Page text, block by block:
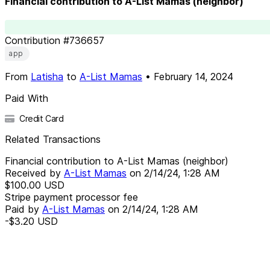
Contribution #736657
app
From Latisha to A-List Mamas • February 14, 2024
Paid With
Credit Card
Related Transactions
Financial contribution to A-List Mamas (neighbor)
Received by A-List Mamas on 2/14/24, 1:28 AM
$100.00 USD
Stripe payment processor fee
Paid by A-List Mamas on 2/14/24, 1:28 AM
-$3.20 USD